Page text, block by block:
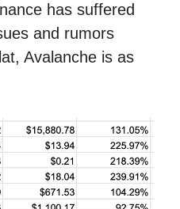
has suffered
and rumors
Avalanche is as